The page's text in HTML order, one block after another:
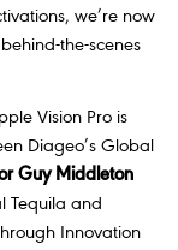
we’re now
the-scenes
Vision Pro is
Diageo’s Global
Guy Middleton
Tequila and
Innovation